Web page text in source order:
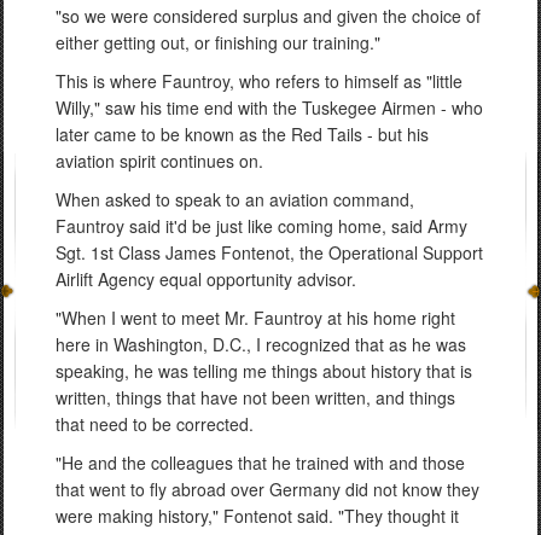
"so we were considered surplus and given the choice of
either getting out, or finishing our training."
This is where Fauntroy, who refers to himself as "little
Willy," saw his time end with the Tuskegee Airmen - who
later came to be known as the Red Tails - but his
aviation spirit continues on.
When asked to speak to an aviation command,
Fauntroy said it'd be just like coming home, said Army
Sgt. 1st Class James Fontenot, the Operational Support
Airlift Agency equal opportunity advisor.
"When I went to meet Mr. Fauntroy at his home right
here in Washington, D.C., I recognized that as he was
speaking, he was telling me things about history that is
written, things that have not been written, and things
that need to be corrected.
"He and the colleagues that he trained with and those
that went to fly abroad over Germany did not know they
were making history," Fontenot said. "They thought it